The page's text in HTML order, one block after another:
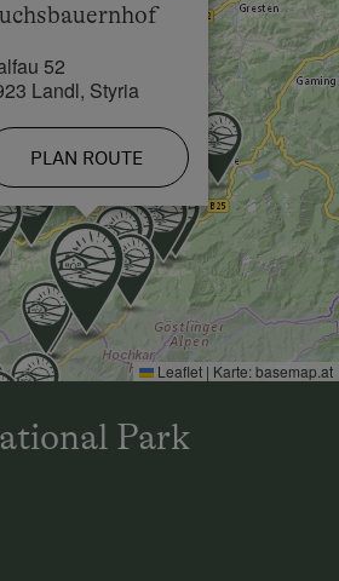
in 18 km
52
Landl, Styria
PLAN ROUTE
Leaflet | Karte:basemap.at
Park